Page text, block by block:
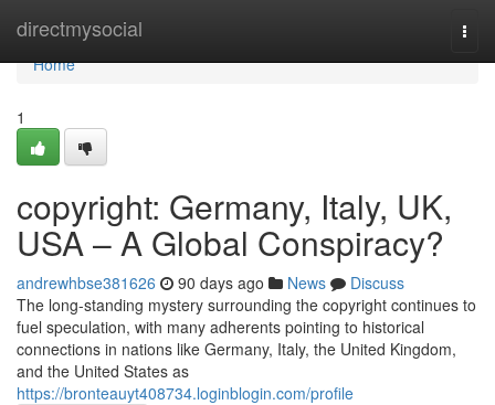
directmysocial
Home
Home
1
copyright: Germany, Italy, UK,
USA – A Global Conspiracy?
andrewhbse381626 90 days ago News
Discuss
The long-standing mystery surrounding the copyright continues to
fuel speculation, with many adherents pointing to historical
connections in nations like Germany, Italy, the United Kingdom,
and the United States as
https://bronteauyt408734.loginblogin.com/profile